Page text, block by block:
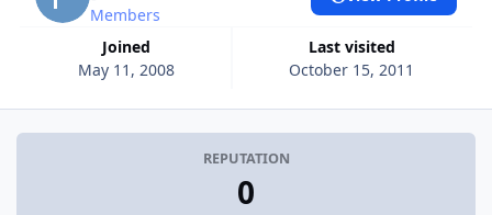
Members
Joined
May 11, 2008
Last visited
October 15, 2011
REPUTATION
0